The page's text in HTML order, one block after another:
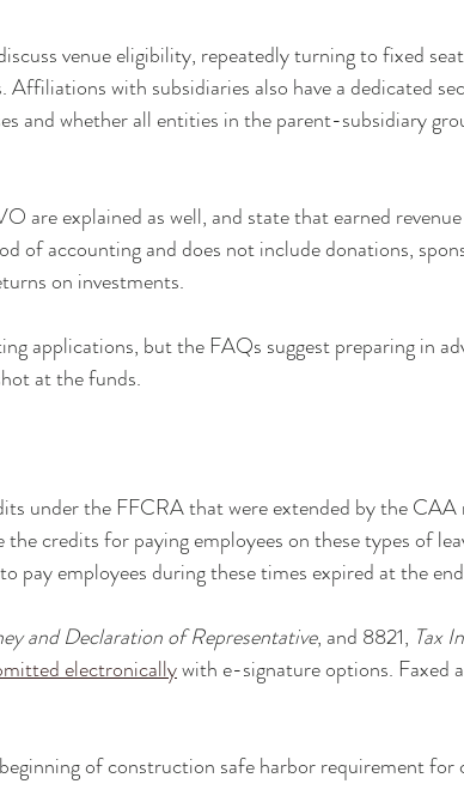
venue eligibility, repeatedly turning to fixed
Affiliations with subsidiaries also have a dedicated
and whether all entities in the parent-subsidiary
are explained as well, and state that earned
of accounting and does not include donations,
on investments.
applications, but the FAQs suggest preparing in
at the funds.
under the FFCRA that were extended by the CAA
credits for paying employees on these types of
pay employees during these times expired at the
and Declaration of Representative, and 8821, Tax
electronically with e-signature options. Faxed
of construction safe harbor requirement